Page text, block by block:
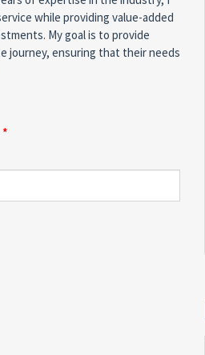
while providing value-added
My goal is to provide
journey, ensuring that their needs